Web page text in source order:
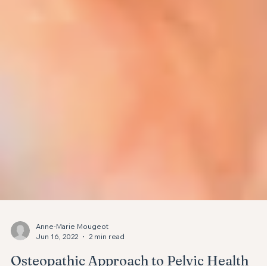
Anne-Marie Mougeot